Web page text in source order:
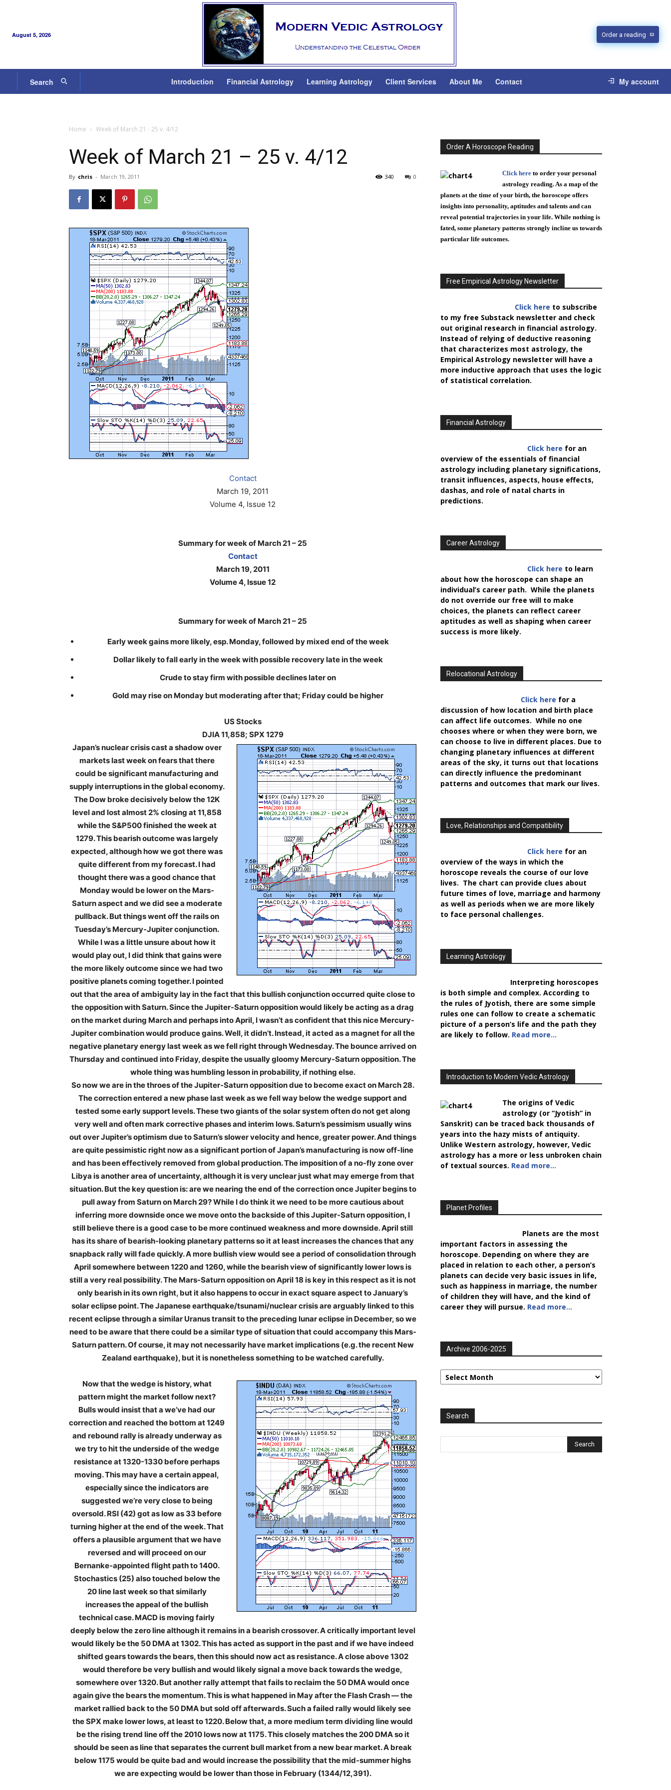
August 5, 2026 Order a reading
Search Introduction Financial Astrology Learning Astrology Client Services About Me Contact My account
Home Week of March 21 - 25 v. 4/12
Week of March 21 – 25 v. 4/12
By chris - March 19, 2011 0
340
Contact
March 19, 2011
Volume 4, Issue 12
Summary for week of March 21 – 25
Contact
March 19, 2011
Volume 4, Issue 12
Summary for week of March 21 – 25
Early week gains more likely, esp. Monday, followed by mixed end of the week
Dollar likely to fall early in the week with possible recovery late in the week
Crude to stay firm with possible declines later on
Gold may rise on Monday but moderating after that; Friday could be higher
US Stocks
DJIA 11,858; SPX 1279
Japan’s nuclear crisis cast a shadow over
markets last week on fears that there
could be significant manufacturing and
supply interruptions in the global economy.
The Dow broke decisively below the 12K
level and lost almost 2% closing at 11,858
while the S&P500 finished the week at
1279. This bearish outcome was largely
expected, although how we got there was
quite different from my forecast. I had
thought there was a good chance that
Monday would be lower on the Mars-
Saturn aspect and we did see a moderate
pullback. But things went off the rails on
Tuesday’s Mercury-Jupiter conjunction.
While I was a little unsure about how it
would play out, I did think that gains were
the more likely outcome since we had two
positive planets coming together. I pointed
out that the area of ambiguity lay in the fact that this bullish conjunction occurred quite close to
the opposition with Saturn. Since the Jupiter-Saturn opposition would likely be acting as a drag
on the market during March and perhaps into April, I wasn’t as confident that this nice Mercury-
Jupiter combination would produce gains. Well, it didn’t. Instead, it acted as a magnet for all the
negative planetary energy last week as we fell right through Wednesday. The bounce arrived on
Thursday and continued into Friday, despite the usually gloomy Mercury-Saturn opposition. The
whole thing was humbling lesson in probability, if nothing else.
So now we are in the throes of the Jupiter-Saturn opposition due to become exact on March 28.
The correction entered a new phase last week as we fell way below the wedge support and
tested some early support levels. These two giants of the solar system often do not get along
very well and often mark corrective phases and interim lows. Saturn’s pessimism usually wins
out over Jupiter’s optimism due to Saturn’s slower velocity and hence, greater power. And things
are quite pessimistic right now as a significant portion of Japan’s manufacturing is now off-line
and has been effectively removed from global production. The imposition of a no-fly zone over
Libya is another area of uncertainty, although it is very unclear just what may emerge from that
situation. But the key question is: are we nearing the end of the correction once Jupiter begins to
pull away from Saturn on March 29? While I do think it we need to be more cautious about
inferring more downside once we move onto the backside of this Jupiter-Saturn opposition, I
still believe there is a good case to be more continued weakness and more downside. April still
has its share of bearish-looking planetary patterns so it at least increases the chances that any
snapback rally will fade quickly. A more bullish view would see a period of consolidation through
April somewhere between 1220 and 1260, while the bearish view of significantly lower lows is
still a very real possibility. The Mars-Saturn opposition on April 18 is key in this respect as it is not
only bearish in its own right, but it also happens to occur in exact square aspect to January’s
solar eclipse point. The Japanese earthquake/tsunami/nuclear crisis are arguably linked to this
recent eclipse through a similar Uranus transit to the preceding lunar eclipse in December, so we
need to be aware that there could be a similar type of situation that could accompany this Mars-
Saturn pattern. Of course, it may not necessarily have market implications (e.g. the recent New
Zealand earthquake), but it is nonetheless something to be watched carefully.
Now that the wedge is history, what
pattern might the market follow next?
Bulls would insist that a we’ve had our
correction and reached the bottom at 1249
and rebound rally is already underway as
we try to hit the underside of the wedge
resistance at 1320-1330 before perhaps
moving. This may have a certain appeal,
especially since the indicators are
suggested we’re very close to being
oversold. RSI (42) got as low as 33 before
turning higher at the end of the week. That
offers a plausible argument that we have
reversed and will proceed on our
Bernanke-appointed flight path to 1400.
Stochastics (25) also touched below the
20 line last week so that similarly
increases the appeal of the bullish
technical case. MACD is moving fairly
deeply below the zero line although it remains in a bearish crossover. A critically important level
would likely be the 50 DMA at 1302. This has acted as support in the past and if we have indeed
shifted gears towards the bears, then this should now act as resistance. A close above 1302
would therefore be very bullish and would likely signal a move back towards the wedge,
somewhere over 1320. But another rally attempt that fails to reclaim the 50 DMA would once
again give the bears the momentum. This is what happened in May after the Flash Crash — the
market rallied back to the 50 DMA but sold off afterwards. Such a failed rally would likely see
the SPX make lower lows, at least to 1220. Below that, a more medium term dividing line would
be the rising trend line off the 2010 lows now at 1175. This closely matches the 200 DMA so it
should be seen as line that separates the current bull market from a new bear market. A break
below 1175 would be quite bad and would increase the possibility that the mid-summer highs
we are expecting would be lower than those in February (1344/12,391).
Order A Horoscope Reading
Click here to order your personal
astrology reading. As a map of the
planets at the time of your birth, the horoscope offers
insights into personality, aptitudes and talents and can
reveal potential trajectories in your life. While nothing is
fated, some planetary patterns strongly incline us towards
particular life outcomes.
Free Empirical Astrology Newsletter
Click here to subscribe
to my free Substack newsletter and check
out original research in financial astrology.
Instead of relying of deductive reasoning
that characterizes most astrology, the
Empirical Astrology newsletter will have a
more inductive approach that uses the logic
of statistical correlation.
Financial Astrology
Click here for an
overview of the essentials of financial
astrology including planetary significations,
transit influences, aspects, house effects,
dashas, and role of natal charts in
predictions.
Career Astrology
Click here to learn
about how the horoscope can shape an
individual’s career path. While the planets
do not override our free will to make
choices, the planets can reflect career
aptitudes as well as shaping when career
success is more likely.
Relocational Astrology
Click here for a
discussion of how location and birth place
can affect life outcomes. While no one
chooses where or when they were born, we
can choose to live in different places. Due to
changing planetary influences at different
areas of the sky, it turns out that locations
can directly influence the predominant
patterns and outcomes that mark our lives.
Love, Relationships and Compatibility
Click here for an
overview of the ways in which the
horoscope reveals the course of our love
lives. The chart can provide clues about
future times of love, marriage and harmony
as well as periods when we are more likely
to face personal challenges.
Learning Astrology
Interpreting horoscopes
is both simple and complex. According to
the rules of Jyotish, there are some simple
rules one can follow to create a schematic
picture of a person’s life and the path they
are likely to follow. Read more…
Introduction to Modern Vedic Astrology
The origins of Vedic
astrology (or “Jyotish” in
Sanskrit) can be traced back thousands of
years into the hazy mists of antiquity.
Unlike Western astrology, however, Vedic
astrology has a more or less unbroken chain
of textual sources. Read more…
Planet Profiles
Planets are the most
important factors in assessing the
horoscope. Depending on where they are
placed in relation to each other, a person’s
planets can decide very basic issues in life,
such as happiness in marriage, the number
of children they will have, and the kind of
career they will pursue. Read more…
Archive 2006-2025
Archive
2006-
Search